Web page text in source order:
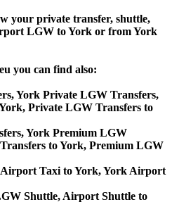
your private transfer, shuttle,
LGW to York or from York
you can find also:
York Private LGW Transfers,
Private LGW Transfers to
York Premium LGW
to York, Premium LGW
Taxi to York, York Airport
Shuttle, Airport Shuttle to